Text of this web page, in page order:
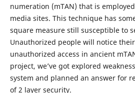
numeration (mTAN) that is
media sites. This technique has
square measure still susceptible to
Unauthorized people will notice
unauthorized access in ancient
project, we’ve got explored
system and planned an answer for
of 2 layer security.